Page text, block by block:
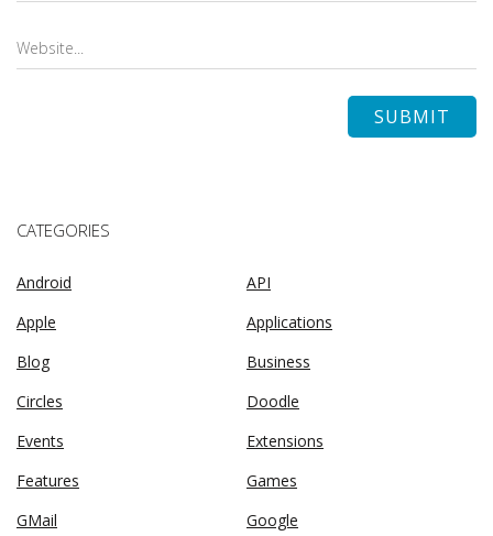
CATEGORIES
Android
API
Apple
Applications
Blog
Business
Circles
Doodle
Events
Extensions
Features
Games
GMail
Google